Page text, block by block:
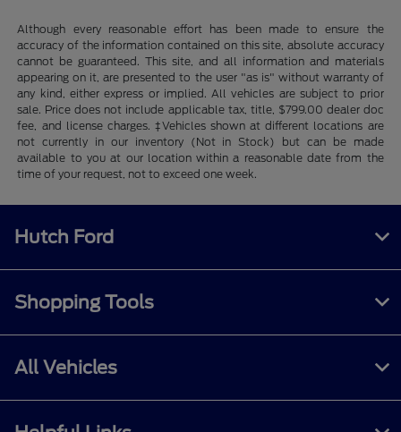
Although every reasonable effort has been made to ensure the
accuracy of the information contained on this site, absolute accuracy
cannot be guaranteed. This site, and all information and materials
appearing on it, are presented to the user "as is" without warranty of
any kind, either express or implied. All vehicles are subject to prior
sale. Price does not include applicable tax, title, $799.00 dealer doc
fee, and license charges. ‡Vehicles shown at different locations are
not currently in our inventory (Not in Stock) but can be made
available to you at our location within a reasonable date from the
time of your request, not to exceed one week.
Hutch Ford
Shopping Tools
All Vehicles